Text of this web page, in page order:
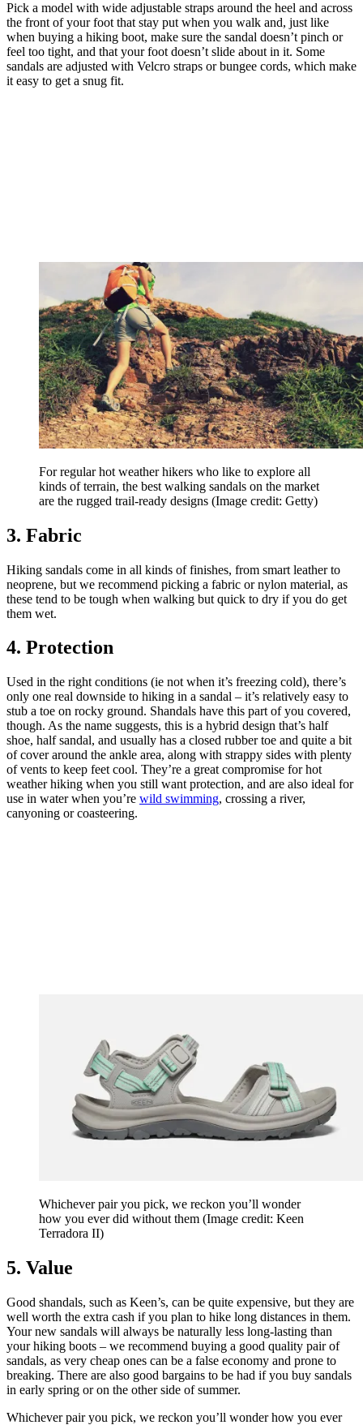
Pick a model with wide adjustable straps around the heel and across
the front of your foot that stay put when you walk and, just like
when buying a hiking boot, make sure the sandal doesn’t pinch or
feel too tight, and that your foot doesn’t slide about in it. Some
sandals are adjusted with Velcro straps or bungee cords, which make
it easy to get a snug fit.
For regular hot weather hikers who like to explore all
kinds of terrain, the best walking sandals on the market
are the rugged trail-ready designs (Image credit: Getty)
3. Fabric
Hiking sandals come in all kinds of finishes, from smart leather to
neoprene, but we recommend picking a fabric or nylon material, as
these tend to be tough when walking but quick to dry if you do get
them wet.
4. Protection
Used in the right conditions (ie not when it’s freezing cold), there’s
only one real downside to hiking in a sandal – it’s relatively easy to
stub a toe on rocky ground. Shandals have this part of you covered,
though. As the name suggests, this is a hybrid design that’s half
shoe, half sandal, and usually has a closed rubber toe and quite a bit
of cover around the ankle area, along with strappy sides with plenty
of vents to keep feet cool. They’re a great compromise for hot
weather hiking when you still want protection, and are also ideal for
use in water when you’re wild swimming, crossing a river,
canyoning or coasteering.
Whichever pair you pick, we reckon you’ll wonder
how you ever did without them (Image credit: Keen
Terradora II)
5. Value
Good shandals, such as Keen’s, can be quite expensive, but they are
well worth the extra cash if you plan to hike long distances in them.
Your new sandals will always be naturally less long-lasting than
your hiking boots – we recommend buying a good quality pair of
sandals, as very cheap ones can be a false economy and prone to
breaking. There are also good bargains to be had if you buy sandals
in early spring or on the other side of summer.
Whichever pair you pick, we reckon you’ll wonder how you ever